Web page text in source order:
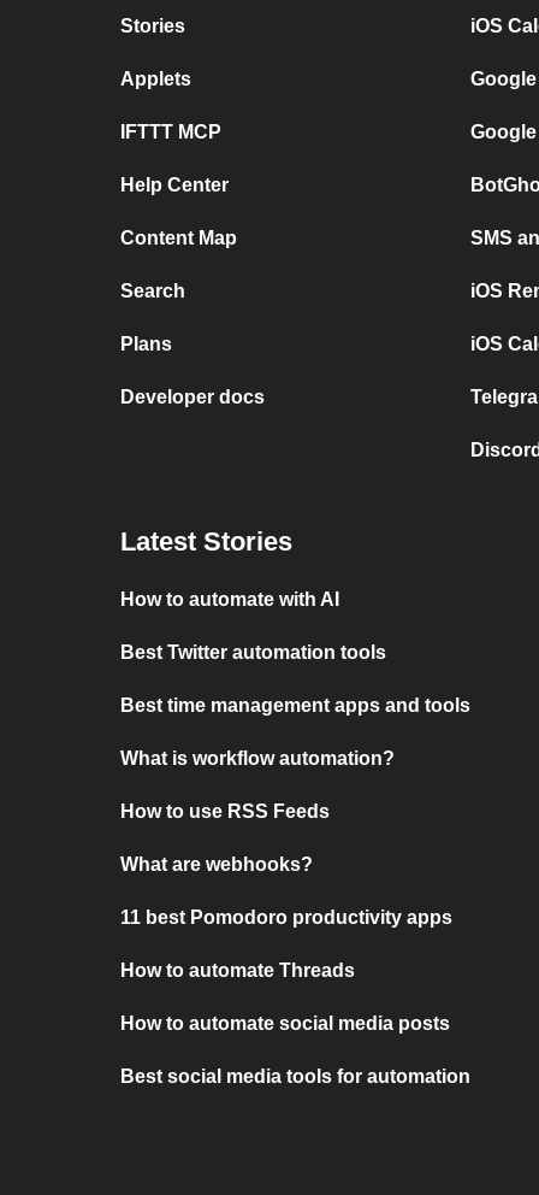
Stories
Applets
IFTTT MCP
Help Center
Content Map
Search
Plans
Developer docs
iOS
SMS
iOS
iOS
Latest Stories
How to automate with AI
Best Twitter automation tools
Best time management apps and tools
What is workflow automation?
How to use RSS Feeds
What are webhooks?
11 best Pomodoro productivity apps
How to automate Threads
How to automate social media posts
Best social media tools for automation